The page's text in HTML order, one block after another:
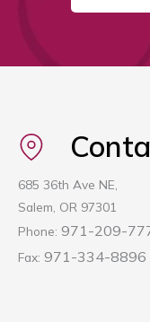
685 36th Ave NE,
Salem, OR 97301
Phone: 971-209-
Fax: 971-334-8896